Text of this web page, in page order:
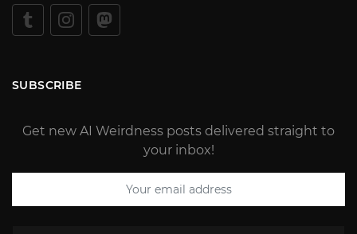
SUBSCRIBE
Get new AI Weirdness posts delivered straight to
your inbox!